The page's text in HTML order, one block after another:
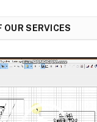
OUR SERVICES